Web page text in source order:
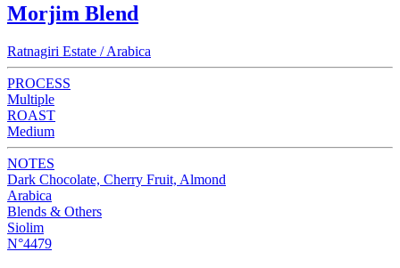
Morjim Blend
Ratnagiri Estate / Arabica
PROCESS
Multiple
ROAST
Medium
NOTES
Dark Chocolate, Cherry Fruit, Almond
Arabica
Blends & Others
Siolim
N°4479